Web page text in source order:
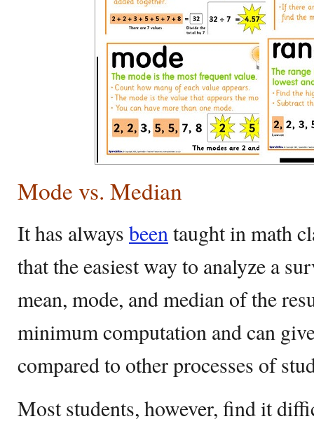
Mode vs. Median
It has always beentaught in math
that the easiest way to analyze a
mean, mode, and median of the
minimum computation and can
compared to other processes of
Most students, however, find it